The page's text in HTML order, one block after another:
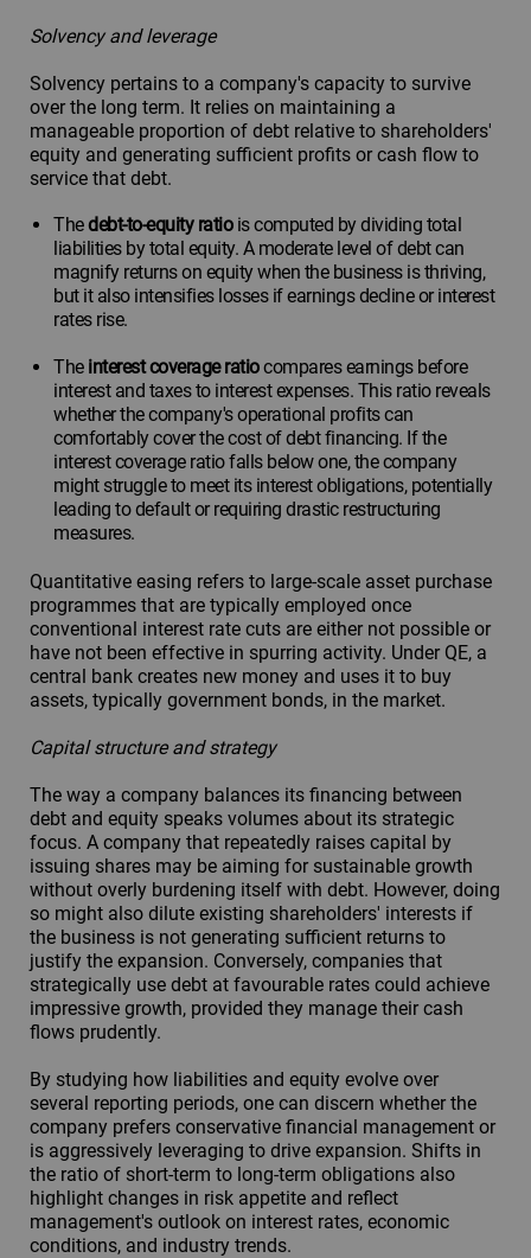
Solvency and leverage
Solvency pertains to a company's capacity to survive
over the long term. It relies on maintaining a
manageable proportion of debt relative to shareholders'
equity and generating sufficient profits or cash flow to
service that debt.
Thedebt-to-equity ratiois computed by dividing total
liabilities by total equity. A moderate level of debt can
magnify returns on equity when the business is thriving,
but it also intensifies losses if earnings decline or interest
rates rise.
The interest coverage ratiocompares earnings before
interest and taxes to interest expenses. This ratio reveals
whether the company's operational profits can
comfortably cover the cost of debt financing. If the
interest coverage ratio falls below one, the company
might struggle to meet its interest obligations, potentially
leading to default or requiring drastic restructuring
measures.
Quantitative easing refers to large-scale asset purchase
programmes that are typically employed once
conventional interest rate cuts are either not possible or
have not been effective in spurring activity. Under QE, a
central bank creates new money and uses it to buy
assets, typically government bonds, in the market.
Capital structure and strategy
The way a company balances its financing between
debt and equity speaks volumes about its strategic
focus. A company that repeatedly raises capital by
issuing shares may be aiming for sustainable growth
without overly burdening itself with debt. However, doing
so might also dilute existing shareholders' interests if
the business is not generating sufficient returns to
justify the expansion. Conversely, companies that
strategically use debt at favourable rates could achieve
impressive growth, provided they manage their cash
flows prudently.
By studying how liabilities and equity evolve over
several reporting periods, one can discern whether the
company prefers conservative financial management or
is aggressively leveraging to drive expansion. Shifts in
the ratio of short-term to long-term obligations also
highlight changes in risk appetite and reflect
management's outlook on interest rates, economic
conditions, and industry trends.